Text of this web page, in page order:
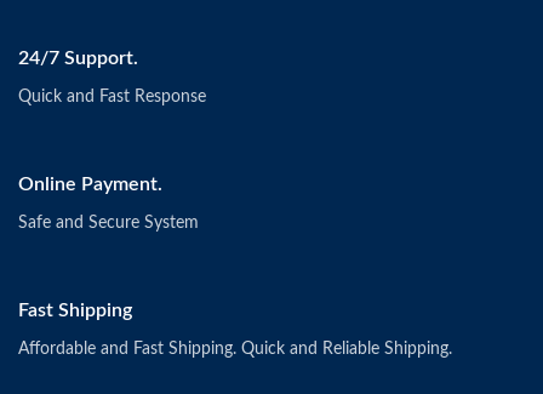
24/7 Support.
Quick and Fast Response
Online Payment.
Safe and Secure System
Fast Shipping
Affordable and Fast Shipping. Quick and Reliable Shipping.